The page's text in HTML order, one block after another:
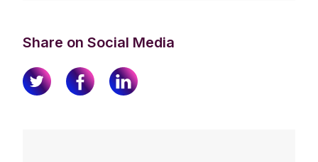
Share on Social Media